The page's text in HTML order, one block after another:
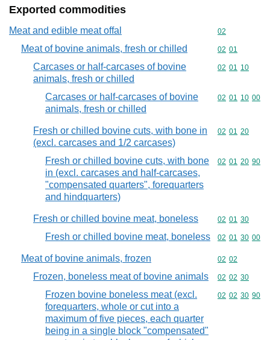
Exported commodities
Meat and edible meat offal Commodity
02
Meat of bovine animals, fresh or chilled Commodity
02 01
Carcases or half-carcases of bovine
animals, fresh or chilled
Commodity
02 01 10
Carcases or half-carcases of bovine
animals, fresh or chilled
Commodity
02 01 10 00
Fresh or chilled bovine cuts, with bone in
(excl. carcases and 1/2 carcases)
Commodity
02 01 20
Fresh or chilled bovine cuts, with bone
in (excl. carcases and half-carcases,
"compensated quarters", forequarters
and hindquarters)
Commodity
02 01 20 90
Fresh or chilled bovine meat, boneless Commodity
02 01 30
Fresh or chilled bovine meat, boneless Commodity
02 01 30 00
Meat of bovine animals, frozen Commodity
02 02
Frozen, boneless meat of bovine animals Commodity
02 02 30
Frozen bovine boneless meat (excl.
forequarters, whole or cut into a
maximum of five pieces, each quarter
being in a single block "compensated"
Commodity
02 02 30 90